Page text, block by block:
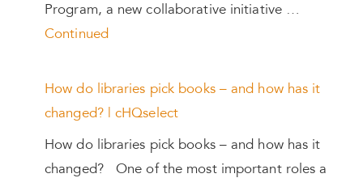
Program, a new collaborative initiative …
Continued
How do libraries pick books – and how has it
changed? | cHQselect
How do libraries pick books – and how has it
changed? One of the most important roles a